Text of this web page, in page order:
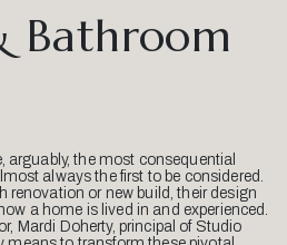
Bathroom
arguably, the most consequential
always the first to be considered.
renovation or new build, their design
a home is lived in and experienced.
Mardi Doherty, principal of Studio